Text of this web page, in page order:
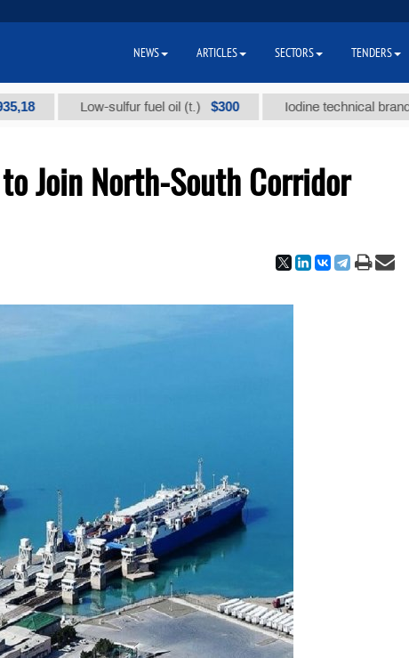
Low-sulfur fuel oil (t.) $300 Iodine technical brand "А" (t.)
Join North-South Corridor
NEWS ARTICLES SECTORS TENDERS